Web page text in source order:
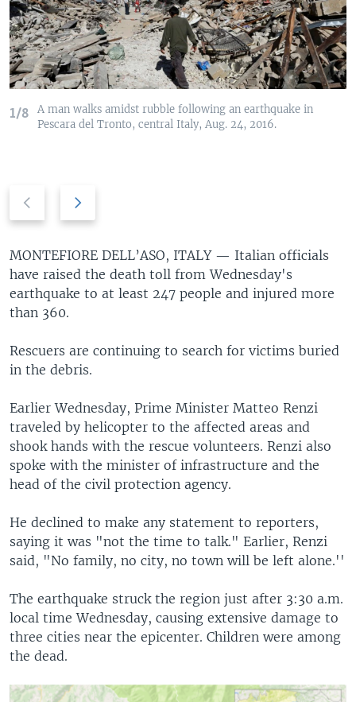
1/8
A man walks amidst rubble following an earthquake in
Pescara del Tronto, central Italy, Aug. 24, 2016.
Previous
slide
Next
slide
MONTEFIORE DELL’ASO, ITALY — Italian officials
have raised the death toll from Wednesday's
earthquake to at least 247 people and injured more
than 360.
Rescuers are continuing to search for victims buried
in the debris.
Earlier Wednesday, Prime Minister Matteo Renzi
traveled by helicopter to the affected areas and
shook hands with the rescue volunteers. Renzi also
spoke with the minister of infrastructure and the
head of the civil protection agency.
He declined to make any statement to reporters,
saying it was "not the time to talk." Earlier, Renzi
said, "No family, no city, no town will be left alone.''
The earthquake struck the region just after 3:30 a.m.
local time Wednesday, causing extensive damage to
three cities near the epicenter. Children were among
the dead.